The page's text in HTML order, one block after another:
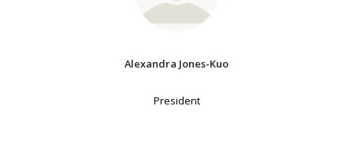
Alexandra Jones-Kuo
President